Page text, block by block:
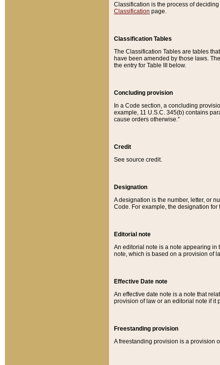
Classification is the process of
Classification page.
Classification Tables
The Classification Tables are tables
have been amended by those laws.
the entry for Table III below.
Concluding provision
In a Code section, a concluding
example, 11 U.S.C. 345(b) contains
cause orders otherwise.”
Credit
See source credit.
Designation
A designation is the number, letter, or
Code. For example, the designation for
Editorial note
An editorial note is a note appearing in
note, which is based on a provision of
Effective Date note
An effective date note is a note that
provision of law or an editorial note if it
Freestanding provision
A freestanding provision is a provision